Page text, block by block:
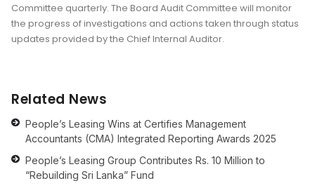
Committee quarterly. The Board Audit Committee will monitor
the progress of investigations and actions taken through status
updates provided by the Chief Internal Auditor.
Related News
People’s Leasing Wins at Certifies Management
Accountants (CMA) Integrated Reporting Awards 2025
People’s Leasing Group Contributes Rs. 10 Million to
“Rebuilding Sri Lanka” Fund